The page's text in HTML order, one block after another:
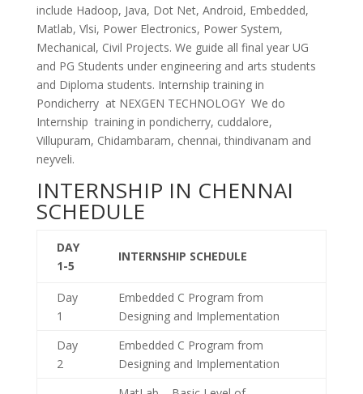
include Hadoop, Java, Dot Net, Android, Embedded,
Matlab, Vlsi, Power Electronics, Power System,
Mechanical, Civil Projects. We guide all final year UG
and PG Students under engineering and arts students
and Diploma students. Internship training in
Pondicherry at NEXGEN TECHNOLOGY We do
Internship training in pondicherry, cuddalore,
Villupuram, Chidambaram, chennai, thindivanam and
neyveli.
INTERNSHIP IN CHENNAI
SCHEDULE
DAY
1-5
INTERNSHIP SCHEDULE
Day
1
Embedded C Program from
Designing and Implementation
Day
2
Embedded C Program from
Designing and Implementation